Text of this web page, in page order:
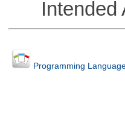
Intended
Programming